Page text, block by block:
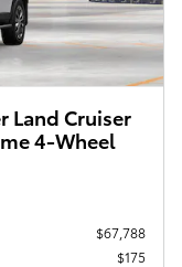
Land Cruiser
4-Wheel
$67,788
$175